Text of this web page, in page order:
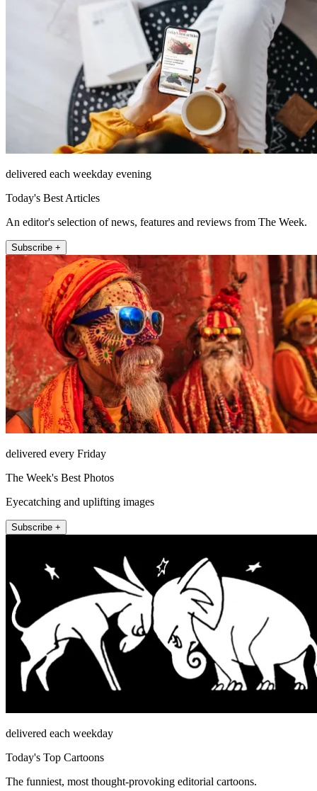
delivered each weekday evening
Today's Best Articles
An editor's selection of news, features and reviews from The Week.
Subscribe +
delivered every Friday
The Week's Best Photos
Eyecatching and uplifting images
Subscribe +
delivered each weekday
Today's Top Cartoons
The funniest, most thought-provoking editorial cartoons.